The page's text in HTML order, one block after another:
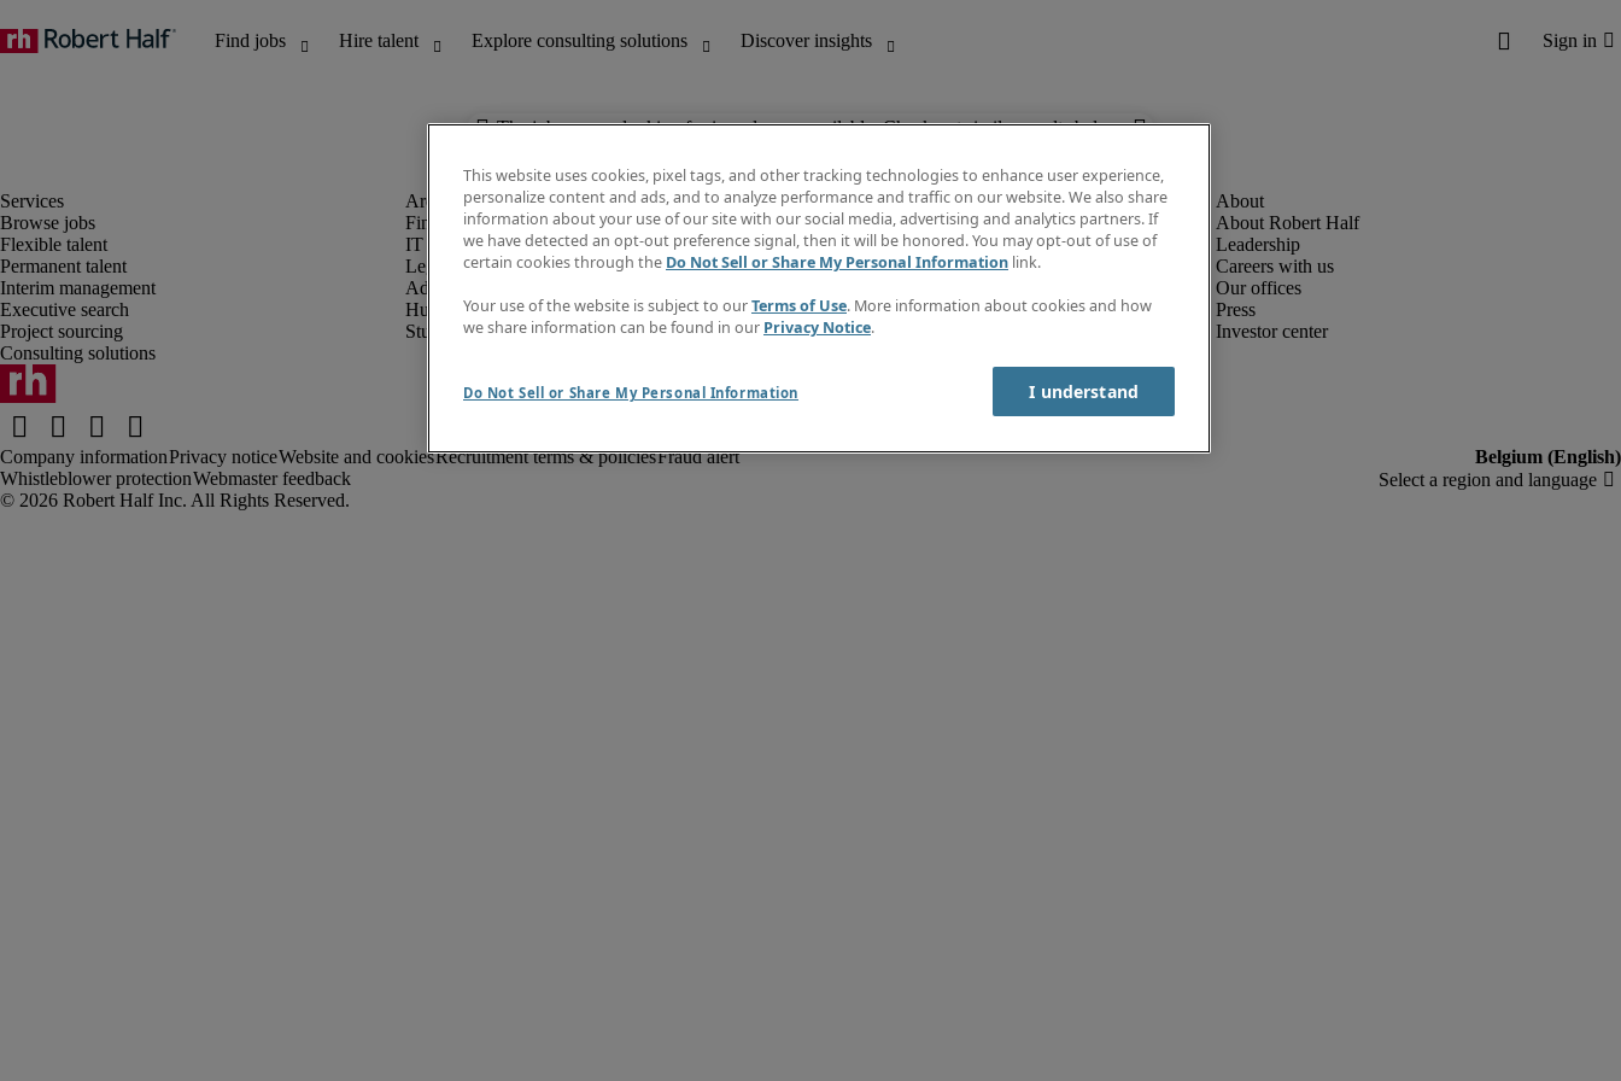
The job you are looking for is no longer available. Check out similar results below.
Browse jobs
Flexible talent
Permanent talent
Interim management
Executive search
Project sourcing
Consulting solutions
Finance and accounting
IT and digital
Legal
Administrative and office support
Human resources
Student
Discover insights
Job descriptions
Salary Guide
Newsletter
Create a job alert
About Robert Half
Leadership
Careers with us
Our offices
Press
Investor center
Company informationPrivacy noticeWebsite and cookiesRecruitment terms & policiesFraud alert
Whistleblower protectionWebmaster feedback
This website uses cookies, pixel tags, and other tracking technologies to enhance user experience,
personalize content and ads, and to analyze performance and traffic on our website. We also share
information about your use of our site with our social media, advertising and analytics partners. If
we have detected an opt-out preference signal, then it will be honored. You may opt-out of use of
certain cookies through the Do Not Sell or Share My Personal Information link.
Your use of the website is subject to ourTerms of Use. More information about cookies and how
we share information can be found in our Privacy Notice.
Do Not Sell or Share My Personal Information I understand